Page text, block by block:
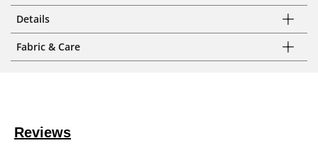
Details
Fabric & Care